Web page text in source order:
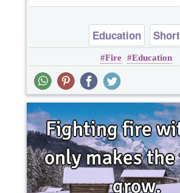
Education Short
Fire Education